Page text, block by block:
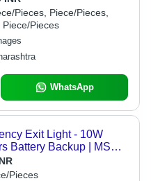
Pieces, Piece/Pieces,
Pieces
WhatsApp
Exit Light - 10W
Battery Backup | MS
Body, Wall Mount,
Malls and Airports
Pieces